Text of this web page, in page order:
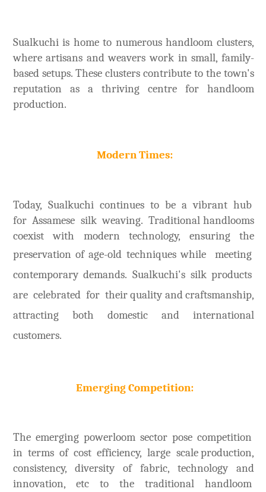
Sualkuchi is home to numerous handloom clusters,
where artisans and weavers work in small, family-
based setups. These clusters contribute to the town's
reputation as a thriving centre for handloom
production.
Modern Times:
Today, Sualkuchi continues to be a vibrant hub
for Assamese silk weaving. Traditional handlooms
coexist with modern technology, ensuring the
preservation of age-old techniqueswhile meeting
contemporary demands. Sualkuchi's silk products
are celebrated for their quality and craftsmanship,
attracting both domestic and international
customers.
Emerging Competition:
The emerging powerloom sector pose competition
in terms of cost efficiency, large scale production,
consistency, diversity of fabric, technology and
innovation, etc to the traditional handloom